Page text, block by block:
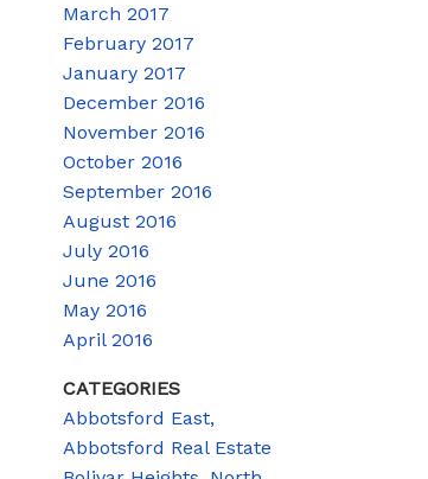
March 2017
February 2017
January 2017
December 2016
November 2016
October 2016
September 2016
August 2016
July 2016
June 2016
May 2016
April 2016
CATEGORIES
Abbotsford East,
Abbotsford Real Estate